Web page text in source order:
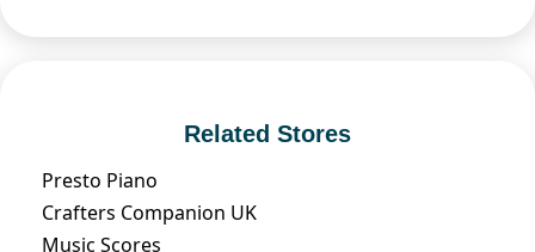
Related Stores
Presto Piano
Crafters Companion UK
Music Scores